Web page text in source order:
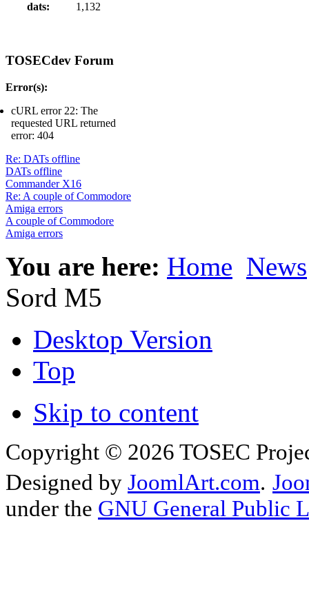
dats:
1,132
TOSECdev Forum
Error(s):
cURL error 22: The
requested URL returned
error: 404
Re: DATs offline
DATs offline
Commander X16
Re: A couple of Commodore
Amiga errors
A couple of Commodore
Amiga errors
You are here: Home News
Sord M5
Desktop Version
Top
Skip to content
Copyright © 2026 TOSEC
Designed by JoomlArt.com.
under the GNU General Public